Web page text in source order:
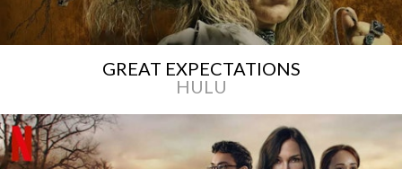
GREAT EXPECTATIONS
HULU